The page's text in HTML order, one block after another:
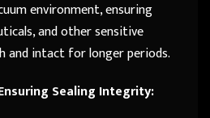
environment, ensuring
and other sensitive
and intact for longer periods.
Sealing Integrity: